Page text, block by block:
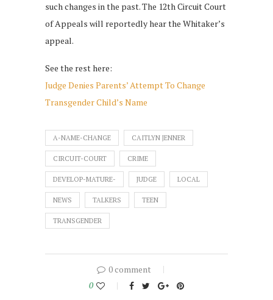
such changes in the past. The 12th Circuit Court
of Appeals will reportedly hear the Whitaker’s
appeal.
See the rest here:
Judge Denies Parents’ Attempt To Change
Transgender Child’s Name
A-NAME-CHANGE CAITLYN JENNER
CIRCUIT-COURT CRIME
DEVELOP-MATURE- JUDGE LOCAL
NEWS TALKERS TEEN
TRANSGENDER
0 comment
0